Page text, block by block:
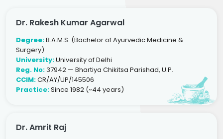
Dr. Rakesh Kumar Agarwal
Degree:B.A.M.S. (Bachelor of Ayurvedic Medicine &
Surgery)
University:University of Delhi
Reg. No:37942 — Bhartiya Chikitsa Parishad, U.P.
CCIM:CR/AY/UP/145506
Practice:Since 1982 (~44 years)
Dr. Amrit Raj